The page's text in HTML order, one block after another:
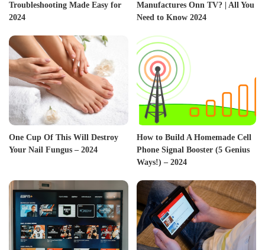
Troubleshooting Made Easy for
2024
Manufactures Onn TV? | All You
Need to Know 2024
One Cup Of This Will Destroy
Your Nail Fungus – 2024
How to Build A Homemade Cell
Phone Signal Booster (5 Genius
Ways!) – 2024